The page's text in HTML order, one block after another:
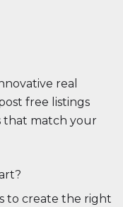
real
free listings
that match your
to create the right